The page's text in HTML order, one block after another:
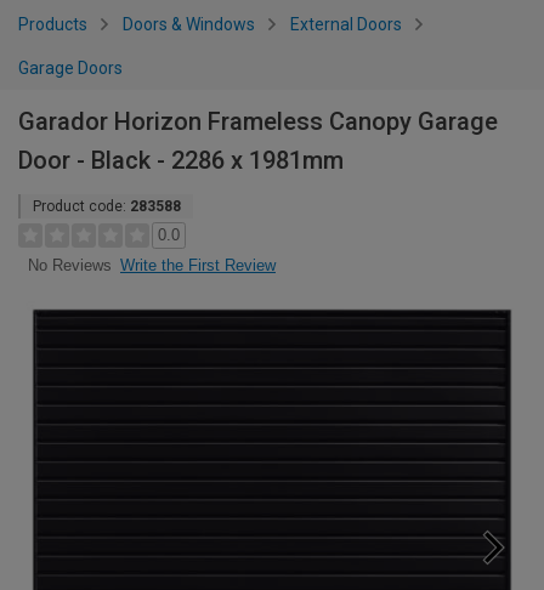
Products Doors & Windows External Doors
Garage Doors
Garador Horizon Frameless Canopy Garage
Door - Black - 2286 x 1981mm
Product code: 283588
0.0
No Reviews Write the First Review